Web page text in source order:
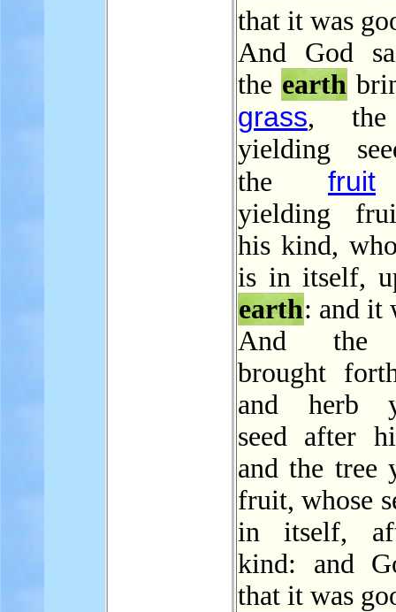
that it was
And God
the earth
grass,
yielding
the fruit
yielding
his kind,
is in itself,
earth: and it
And
brought
and herb
seed after
and the tree
fruit, whose
in itself,
kind: and
that it was